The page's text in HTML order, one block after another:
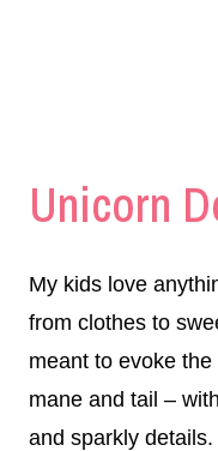
Unicorn
My kids love
from clothes to
meant to evoke the
mane and tail –
and sparkly details.